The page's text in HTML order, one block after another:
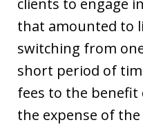
clients to engage
that amounted to
switching from
short period of
fees to the
the expense of